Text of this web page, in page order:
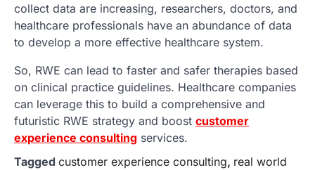
collect data are increasing, researchers, doctors, and
healthcare professionals have an abundance of data
to develop a more effective healthcare system.
So, RWE can lead to faster and safer therapies based
on clinical practice guidelines. Healthcare companies
can leverage this to build a comprehensive and
futuristic RWE strategy and boost customer
experience consulting services.
Tagged customer experience consulting, real world